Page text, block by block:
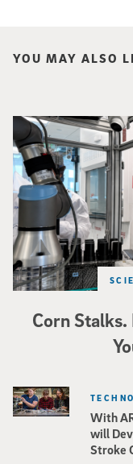
YOU MAY ALSO
Corn Stalks.
Photo of UC San Diego
With
will
Stroke